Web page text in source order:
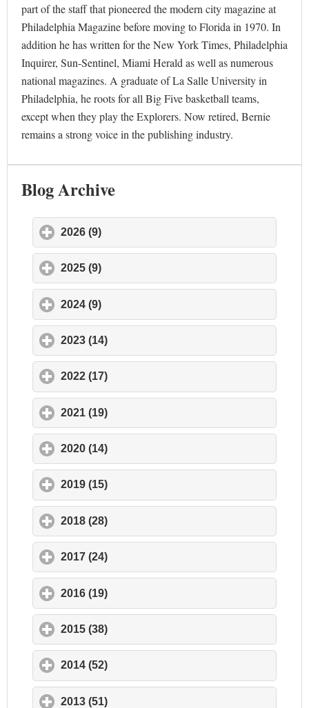
part of the staff that pioneered the modern city magazine at
Philadelphia Magazine before moving to Florida in 1970. In
addition he has written for the New York Times, Philadelphia
Inquirer, Sun-Sentinel, Miami Herald as well as numerous
national magazines. A graduate of La Salle University in
Philadelphia, he roots for all Big Five basketball teams,
except when they play the Explorers. Now retired, Bernie
remains a strong voice in the publishing industry.
Blog Archive
2026 (9)
2025 (9)
2024 (9)
2023 (14)
2022 (17)
2021 (19)
2020 (14)
2019 (15)
2018 (28)
2017 (24)
2016 (19)
2015 (38)
2014 (52)
2013 (51)